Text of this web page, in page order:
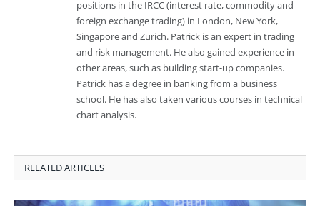
positions in the IRCC (interest rate, commodity and
foreign exchange trading) in London, New York,
Singapore and Zurich. Patrick is an expert in trading
and risk management. He also gained experience in
other areas, such as building start-up companies.
Patrick has a degree in banking from a business
school. He has also taken various courses in technical
chart analysis.
RELATED ARTICLES